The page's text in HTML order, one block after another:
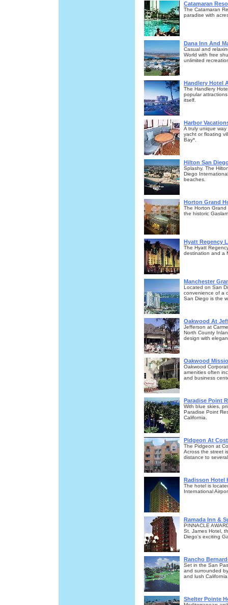
Catamaran
The Catamaran
paradise with
Dana Inn And
Casual and
World with free
unlimited
Handlery Hotel
The Handlery
popular
itself.
Harbor
A truly unique
yacht or floating
Bay*.
Hilton San
Splashy. The
Diego
beaches.
Horton Grand
The Horton Grand
the historic
Hyatt Regency
The Hyatt
destination and a
Manchester
Located on San
convenience of a
San Diego is the
Oakwood At
Jefferson at
North County
design with
Oakwood
Oakwood
amenities often
and business
Paradise Point
With blue skies,
Paradise Point
California.
Pidgeon At
The Pidgeon at
Across the street
distance to
Radisson Hotel
The hotel is
International
Ramada Inn &
PINNACLE
St. James Hotel,
Diego's exciting
Rancho
Set in the San
and surrounded
and lush
Shelter Pointe